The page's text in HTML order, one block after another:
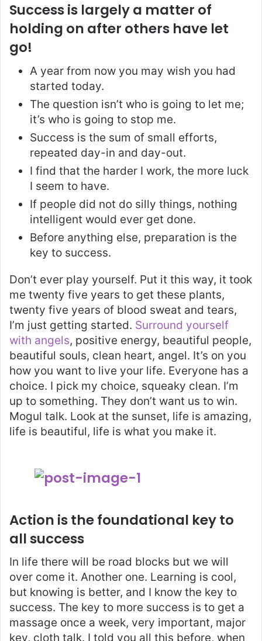
Success is largely a matter of
holding on after others have let
go!
A year from now you may wish you had
started today.
The question isn’t who is going to let me;
it’s who is going to stop me.
Success is the sum of small efforts,
repeated day-in and day-out.
I find that the harder I work, the more luck
I seem to have.
If people did not do silly things, nothing
intelligent would ever get done.
Before anything else, preparation is the
key to success.
Don’t ever play yourself. Put it this way, it took
me twenty five years to get these plants,
twenty five years of blood sweat and tears,
I’m just getting started. Surround yourself
with angels, positive energy, beautiful people,
beautiful souls, clean heart, angel. It’s on you
how you want to live your life. Everyone has a
choice. I pick my choice, squeaky clean. I’m
up to something. They don’t want us to win.
Mogul talk. Look at the sunset, life is amazing,
life is beautiful, life is what you make it.
Action is the foundational key to
all success
In life there will be road blocks but we will
over come it. Another one. Learning is cool,
but knowing is better, and I know the key to
success. The key to more success is to get a
massage once a week, very important, major
key, cloth talk. I told you all this before, when